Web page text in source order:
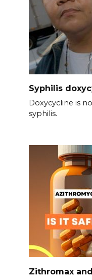
Syphilis
Doxycycline is
syphilis.
Zithromax